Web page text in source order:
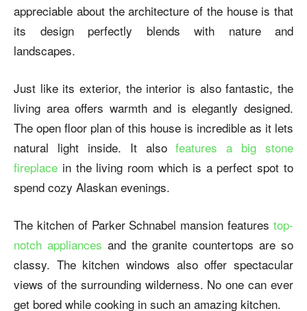
appreciable about the architecture of the house is that
its design perfectly blends with nature and
landscapes.
Just like its exterior, the interior is also fantastic, the
living area offers warmth and is elegantly designed.
The open floor plan of this house is incredible as it lets
natural light inside. It alsofeatures a big stone
fireplace in the living room which is a perfect spot to
spend cozy Alaskan evenings.
The kitchen of Parker Schnabel mansionfeaturestop-
notch appliances and the granite countertops are so
classy. The kitchen windows also offer spectacular
views of the surrounding wilderness. No one can ever
get bored while cooking in such an amazing kitchen.